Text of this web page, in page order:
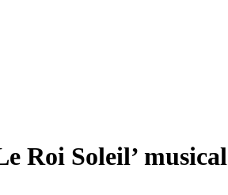
Roi Soleil’ musical